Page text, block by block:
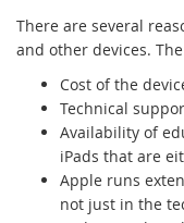
There are several
and other devices.
Cost of the
Technical
Availability of
iPads that are
Apple runs
not just in the